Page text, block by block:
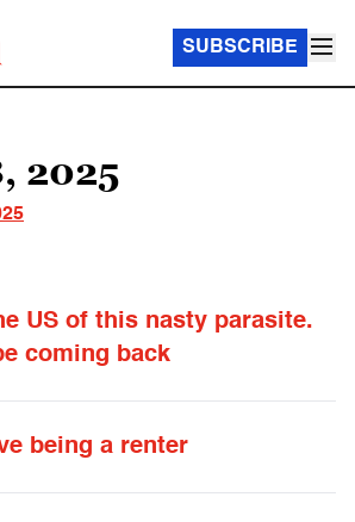
SUBSCRIBE
2025
US of this nasty parasite.
coming back
being a renter